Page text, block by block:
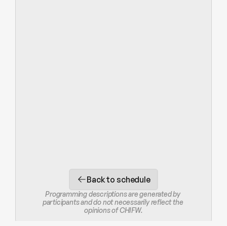
Back to schedule
Programming descriptions are generated by
participants and do not necessarily reflect the
opinions of CHIFW.